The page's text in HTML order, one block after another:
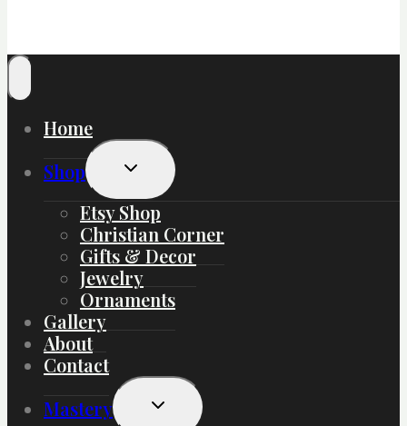
Home
Shop
Toggle
Menu
Etsy Shop
Christian Corner
Gifts & Decor
Jewelry
Ornaments
Gallery
About
Contact
Mastery
Toggle